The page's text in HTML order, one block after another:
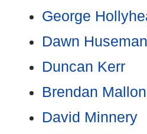
George
Dawn
Duncan Kerr
Brendan Mallon
David Minnery